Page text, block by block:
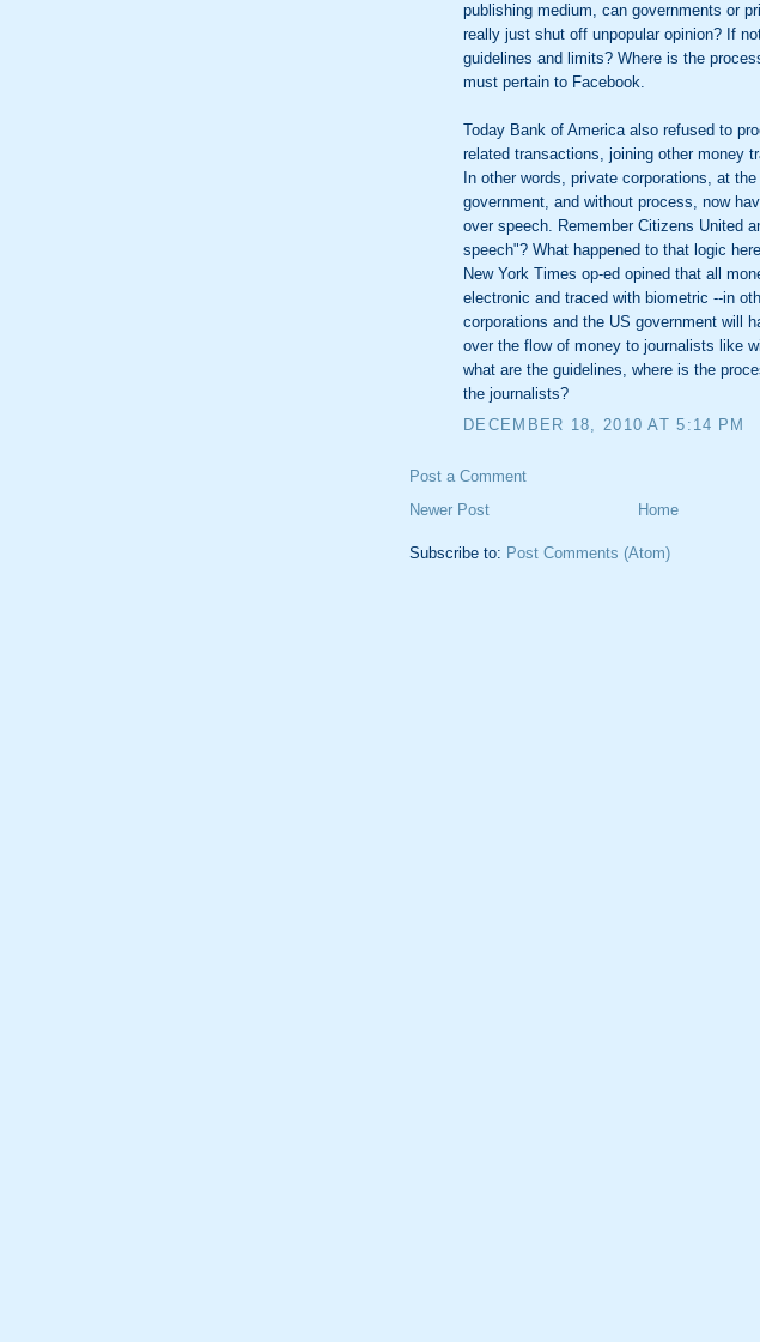
publishing medium, can governments or
really just shut off unpopular opinion? If
guidelines and limits? Where is the
must pertain to Facebook.
Today Bank of America also refused to
related transactions, joining other money
In other words, private corporations, at
government, and without process, now
over speech. Remember Citizens United
speech"? What happened to that logic
New York Times op-ed opined that all
electronic and traced with biometric --in
corporations and the US government will
over the flow of money to journalists like
what are the guidelines, where is the
the journalists?
DECEMBER 18, 2010 AT 5:14 PM
Post a Comment
Newer Post
Home
Subscribe to: Post Comments (Atom)